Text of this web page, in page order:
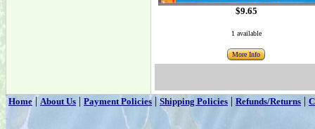
$9.65
1 available
More Info
Home|About Us | Payment Policies | Shipping Policies | Refunds/Returns |